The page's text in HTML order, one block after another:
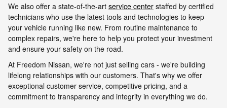
We also offer a state-of-the-art service center staffed by certified
technicians who use the latest tools and technologies to keep
your vehicle running like new. From routine maintenance to
complex repairs, we're here to help you protect your investment
and ensure your safety on the road.
At Freedom Nissan, we're not just selling cars - we're building
lifelong relationships with our customers. That's why we offer
exceptional customer service, competitive pricing, and a
commitment to transparency and integrity in everything we do.